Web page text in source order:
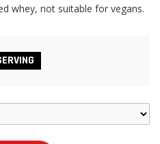
whey, not suitable for vegans.